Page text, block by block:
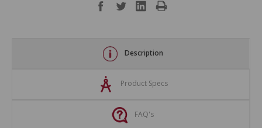
Description
Product Specs
FAQ's